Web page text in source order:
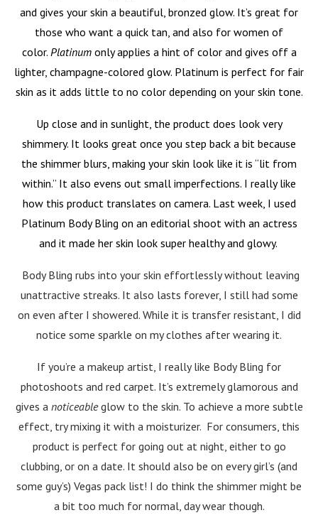
and gives your skin a beautiful, bronzed glow. It’s great for
those who want a quick tan, and also for women of
color. Platinum only applies a hint of color and gives off a
lighter, champagne-colored glow. Platinum is perfect for fair
skin as it adds little to no color depending on your skin tone.
Up close and in sunlight, the product does look very
shimmery. It looks great once you step back a bit because
the shimmer blurs, making your skin look like it is “lit from
within.” It also evens out small imperfections. I really like
how this product translates on camera. Last week, I used
Platinum Body Bling on an editorial shoot with an actress
and it made her skin look super healthy and glowy.
Body Bling rubs into your skin effortlessly without leaving
unattractive streaks. It also lasts forever, I still had some
on even after I showered. While it is transfer resistant, I did
notice some sparkle on my clothes after wearing it.
If you’re a makeup artist, I really like Body Bling for
photoshoots and red carpet. It’s extremely glamorous and
gives a noticeableglow to the skin. To achieve a more subtle
effect, try mixing it with a moisturizer. For consumers, this
product is perfect for going out at night, either to go
clubbing, or on a date. It should also be on every girl’s (and
some guy’s) Vegas pack list! I do think the shimmer might be
a bit too much for normal, day wear though.